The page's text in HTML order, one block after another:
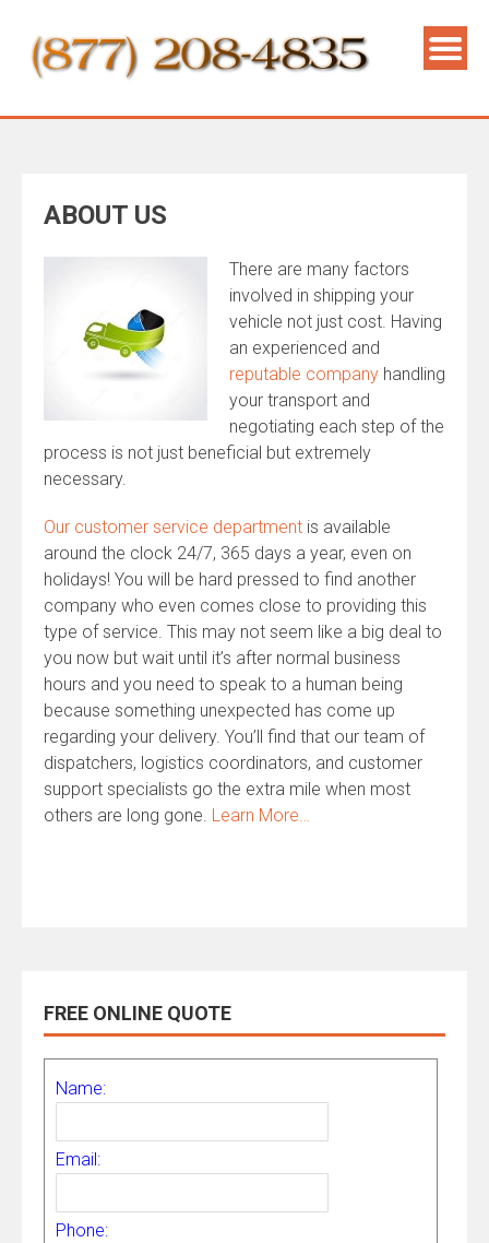
ABOUT US
There are many factors
involved in shipping your
vehicle not just cost. Having
an experienced and
reputable company handling
your transport and
negotiating each step of the
process is not just beneficial but extremely
necessary.
Our customer service department is available
around the clock 24/7, 365 days a year, even on
holidays! You will be hard pressed to find another
company who even comes close to providing this
type of service. This may not seem like a big deal to
you now but wait until it’s after normal business
hours and you need to speak to a human being
because something unexpected has come up
regarding your delivery. You’ll find that our team of
dispatchers, logistics coordinators, and customer
support specialists go the extra mile when most
others are long gone. Learn More…
FREE ONLINE QUOTE
Name:
Email:
Phone: